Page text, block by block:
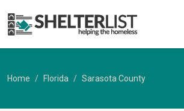
Home Florida Sarasota County